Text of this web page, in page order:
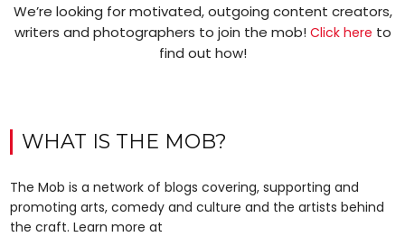
We’re looking for motivated, outgoing content creators,
writers and photographers to join the mob! Click here to
find out how!
WHAT IS THE MOB?
The Mob is a network of blogs covering, supporting and
promoting arts, comedy and culture and the artists behind
the craft. Learn more at